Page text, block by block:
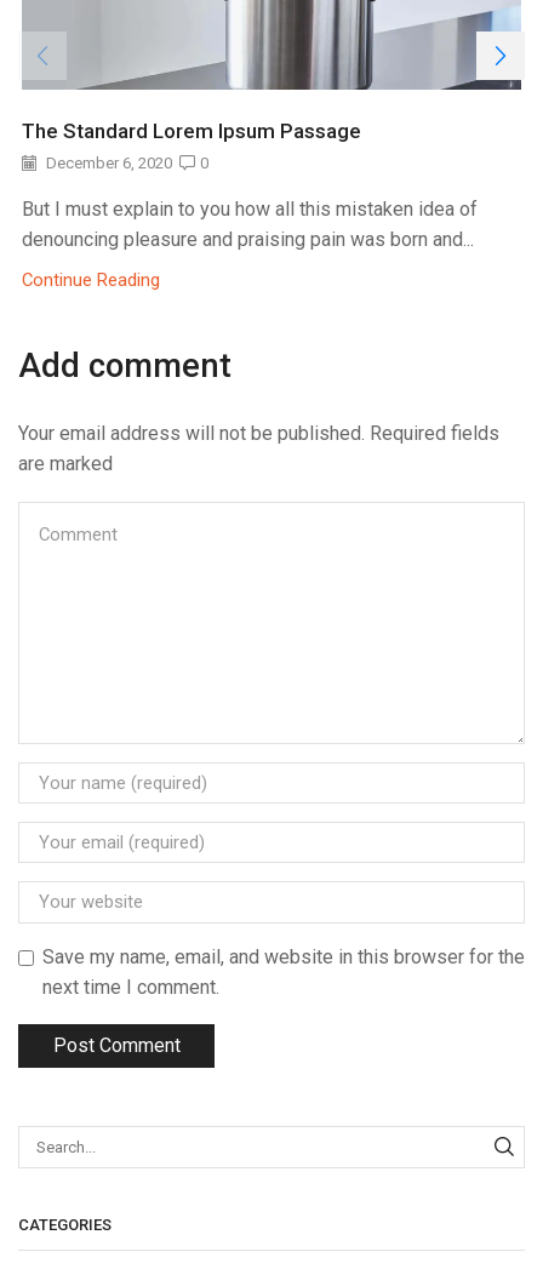
The Standard Lorem Ipsum Passage
December 6, 2020 0
But I must explain to you how all this mistaken idea of
denouncing pleasure and praising pain was born and...
Continue Reading
Add comment
Your email address will not be published. Required fields
are marked
Save my name, email, and website in this browser for the
next time I comment.
CATEGORIES